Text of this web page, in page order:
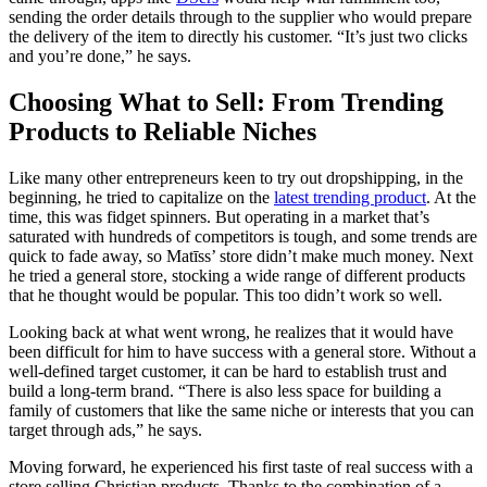
sending the order details through to the supplier who would prepare
the delivery of the item to directly his customer. “It’s just two clicks
and you’re done,” he says.
Choosing What to Sell: From Trending
Products to Reliable Niches
Like many other entrepreneurs keen to try out dropshipping, in the
beginning, he tried to capitalize on the latest trending product. At the
time, this was fidget spinners. But operating in a market that’s
saturated with hundreds of competitors is tough, and some trends are
quick to fade away, so Matīss’ store didn’t make much money. Next
he tried a general store, stocking a wide range of different products
that he thought would be popular. This too didn’t work so well.
Looking back at what went wrong, he realizes that it would have
been difficult for him to have success with a general store. Without a
well-defined target customer, it can be hard to establish trust and
build a long-term brand. “There is also less space for building a
family of customers that like the same niche or interests that you can
target through ads,” he says.
Moving forward, he experienced his first taste of real success with a